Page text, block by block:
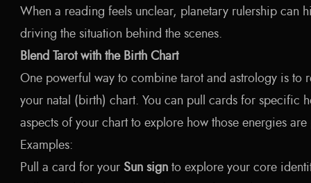
When a reading feels unclear, planetary rulership can
driving the situation behind the scenes.
Blend Tarot with the Birth Chart
One powerful way to combine tarot and astrology is to
your natal (birth) chart. You can pull cards for specific
aspects of your chart to explore how those energies
Examples:
Pull a card for your Sun sign to explore your core